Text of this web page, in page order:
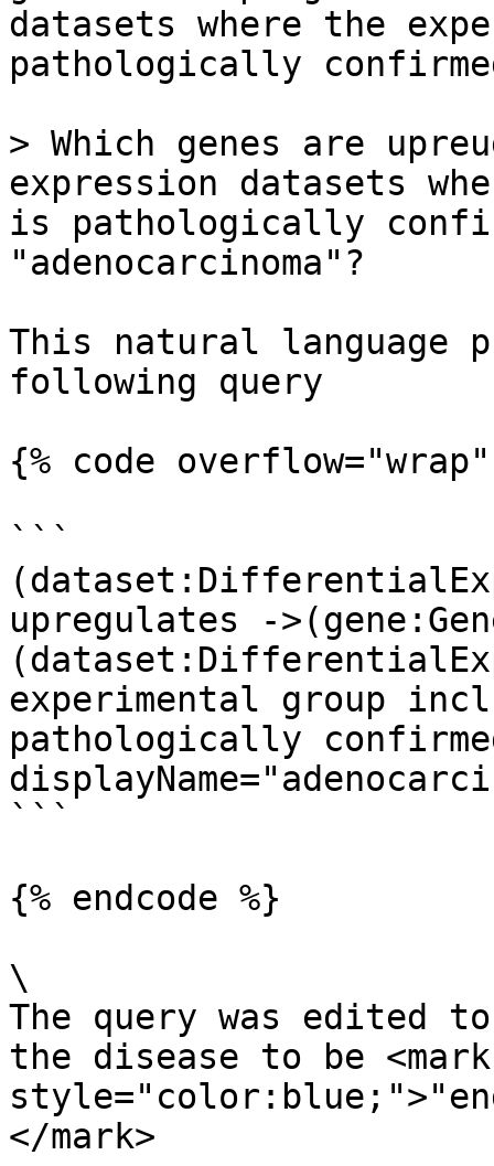
datasets where the
pathologically
> Which genes are
expression datasets
is pathologically
"adenocarcinoma"?
This natural language
following query
{% code
```
upregulates -
experimental group
pathologically
```
{% endcode %}
\
The query was edited
the disease to be <mark
</mark>